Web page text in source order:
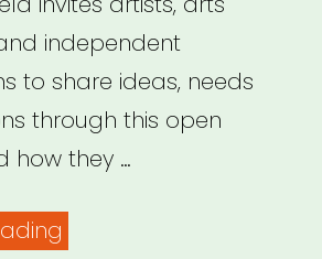
independent
to share ideas, needs
through this open
how they …